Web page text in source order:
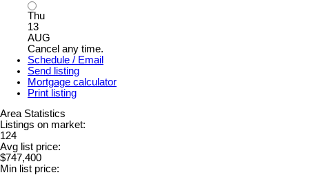
Thu
13
AUG
Cancel any time.
Schedule / Email
Send listing
Mortgage calculator
Print listing
Area Statistics
Listings on market:
124
Avg list price:
$747,400
Min list price: